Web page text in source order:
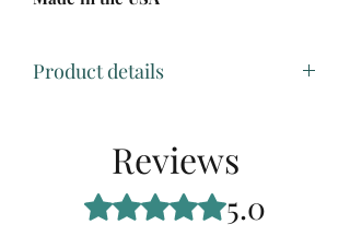
Product details
ZINC OXIDE 20% (NON-NANO)
Reviews
Rated 5 out of 5 stars.5.0